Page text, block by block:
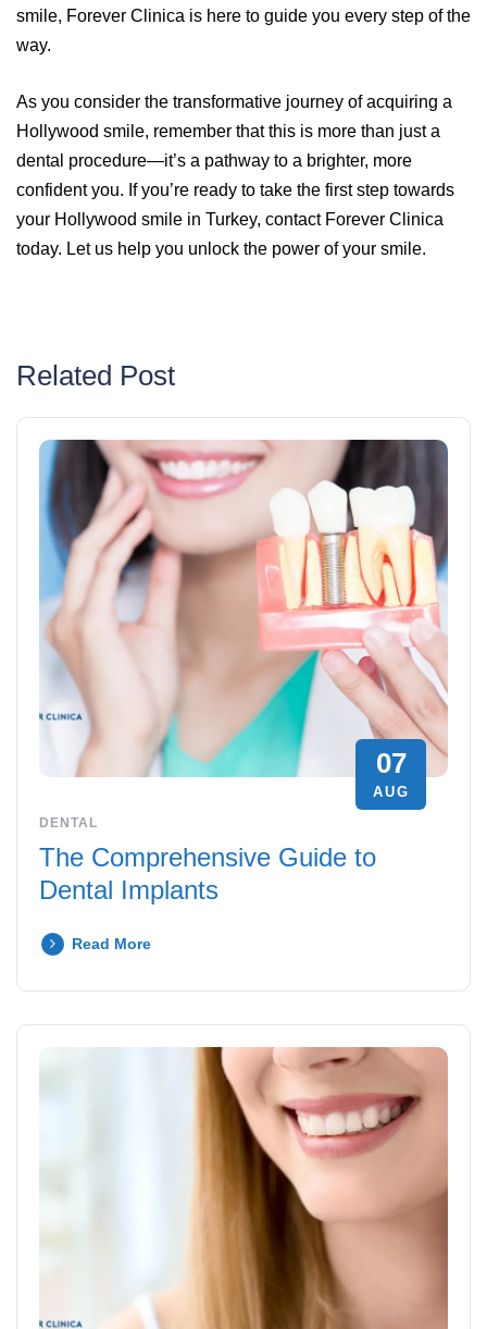
smile, Forever Clinica is here to guide you every step of the
way.
As you consider the transformative journey of acquiring a
Hollywood smile, remember that this is more than just a
dental procedure—it’s a pathway to a brighter, more
confident you. If you’re ready to take the first step towards
your Hollywood smile in Turkey, contact Forever Clinica
today. Let us help you unlock the power of your smile.
Related Post
07
AUG
DENTAL
The Comprehensive Guide to
Dental Implants
Read More